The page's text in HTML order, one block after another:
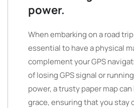
power.
When embarking on a road
essential to have a physical
complement your GPS
of losing GPS signal or
power, a trusty paper map
grace, ensuring that you stay